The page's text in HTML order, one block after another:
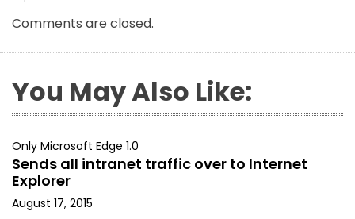
Comments are closed.
You May Also Like:
Only Microsoft Edge 1.0
Sends all intranet traffic over to Internet
Explorer
August 17, 2015